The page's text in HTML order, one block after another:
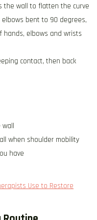
the wall to flatten the curve
bent to 90 degrees,
hands, elbows and wrists
contact, then back
wall
when shoulder mobility
have
Use to Restore